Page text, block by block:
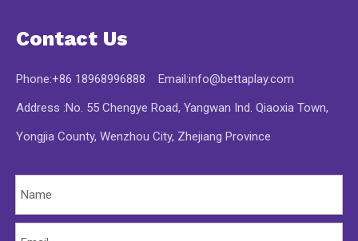
Contact Us
Phone:+86 18968996888 Email:info@bettaplay.com
Address :No. 55 Chengye Road, Yangwan Ind. Qiaoxia Town,
Yongjia County, Wenzhou City, Zhejiang Province